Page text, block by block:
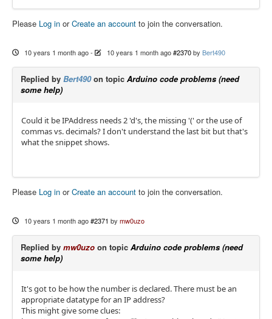
Please Log in orCreate an account to join the conversation.
10 years 1 month ago- 10 years 1 month ago #2370 by Bert490
Replied by Bert490on topic Arduino code problems (need
some help)
Could it be IPAddress needs 2 'd's, the missing '(' or the use of
commas vs. decimals? I don't understand the last bit but that's
what the snippet shows.
Please Log in orCreate an account to join the conversation.
10 years 1 month ago #2371 by mw0uzo
Replied by mw0uzo on topic Arduino code problems (need
some help)
It's got to be how the number is declared. There must be an
appropriate datatype for an IP address?
This might give some clues: